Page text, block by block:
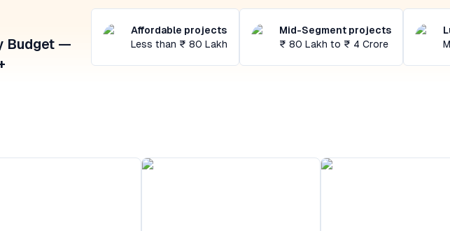
Budget —
Affordable projects
Less than ₹ 80 Lakh
Mid-Segment projects
₹ 80 Lakh to ₹ 4 Crore